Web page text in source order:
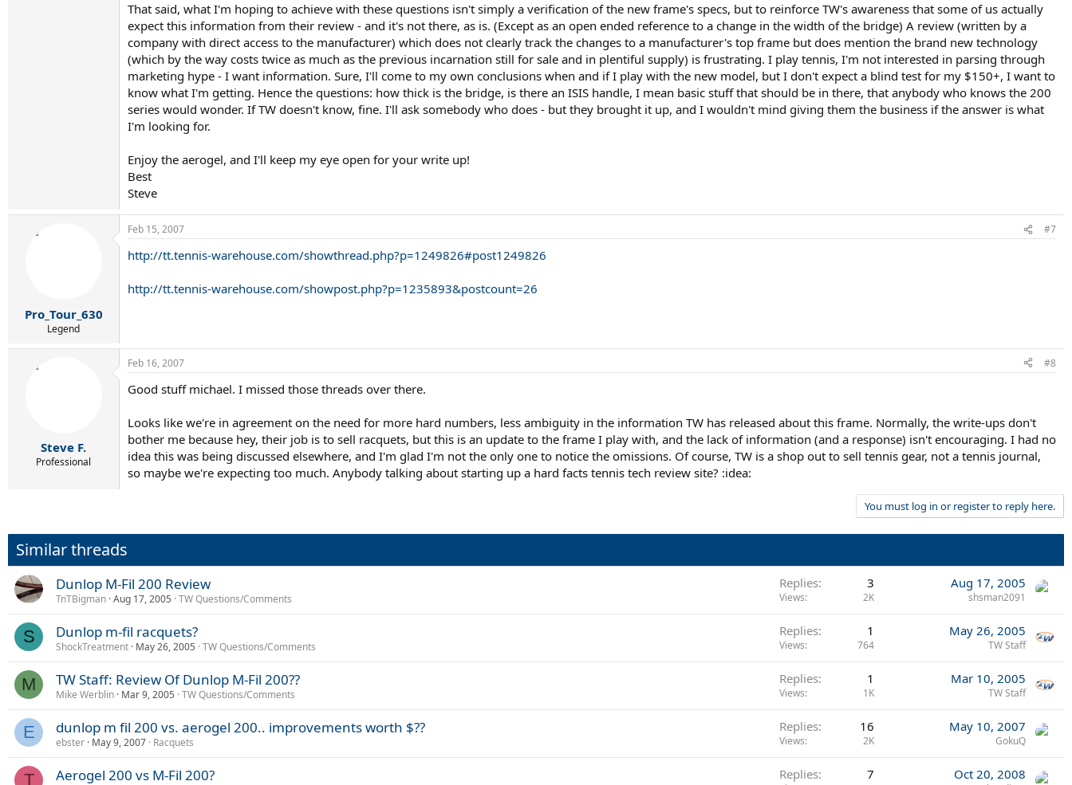
That said, what I'm hoping to achieve with these questions isn't simply a verification of the new frame's specs, but to reinforce TW's awareness that some of us actually
expect this information from their review - and it's not there, as is. (Except as an open ended reference to a change in the width of the bridge) A review (written by a
company with direct access to the manufacturer) which does not clearly track the changes to a manufacturer's top frame but does mention the brand new technology
(which by the way costs twice as much as the previous incarnation still for sale and in plentiful supply) is frustrating. I play tennis, I'm not interested in parsing through
marketing hype - I want information. Sure, I'll come to my own conclusions when and if I play with the new model, but I don't expect a blind test for my $150+, I want to
know what I'm getting. Hence the questions: how thick is the bridge, is there an ISIS handle, I mean basic stuff that should be in there, that anybody who knows the 200
series would wonder. If TW doesn't know, fine. I'll ask somebody who does - but they brought it up, and I wouldn't mind giving them the business if the answer is what
I'm looking for.
Enjoy the aerogel, and I'll keep my eye open for your write up!
Best
Steve
Pro_Tour_630
Legend
Feb 15, 2007 #7
http://tt.tennis-warehouse.com/showthread.php?p=1249826#post1249826
http://tt.tennis-warehouse.com/showpost.php?p=1235893&postcount=26
Steve F.
Professional
Feb 16, 2007 #8
Good stuff michael. I missed those threads over there.
Looks like we're in agreement on the need for more hard numbers, less ambiguity in the information TW has released about this frame. Normally, the write-ups don't
bother me because hey, their job is to sell racquets, but this is an update to the frame I play with, and the lack of information (and a response) isn't encouraging. I had no
idea this was being discussed elsewhere, and I'm glad I'm not the only one to notice the omissions. Of course, TW is a shop out to sell tennis gear, not a tennis journal,
so maybe we're expecting too much. Anybody talking about starting up a hard facts tennis tech review site? :idea:
You must log in or register to reply here.
Similar threads
Dunlop M-Fil 200 Review
TnTBigman Aug 17, 2005 TW Questions/Comments
Replies 3
Views 2K
Aug 17, 2005
shsman2091
S Dunlop m-fil racquets?
ShockTreatment May 26, 2005 TW Questions/Comments
Replies 1
Views 764
May 26, 2005
TW Staff
M TW Staff: Review Of Dunlop M-Fil 200??
Mike Werblin Mar 9, 2005 TW Questions/Comments
Replies 1
Views 1K
Mar 10, 2005
TW Staff
E dunlop m fil 200 vs. aerogel 200.. improvements worth $??
ebster May 9, 2007 Racquets
Replies 16
Views 2K
May 10, 2007
GokuQ
T Aerogel 200 vs M-Fil 200? Replies 7 Oct 20, 2008